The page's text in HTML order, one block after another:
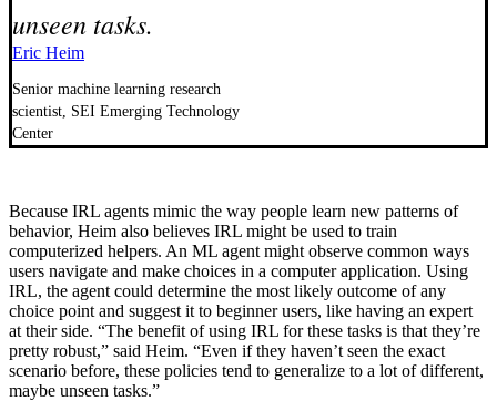
unseen tasks.
Eric Heim
Senior machine learning research
scientist, SEI Emerging Technology
Center
Because IRL agents mimic the way people learn new patterns of
behavior, Heim also believes IRL might be used to train
computerized helpers. An ML agent might observe common ways
users navigate and make choices in a computer application. Using
IRL, the agent could determine the most likely outcome of any
choice point and suggest it to beginner users, like having an expert
at their side. “The benefit of using IRL for these tasks is that they’re
pretty robust,” said Heim. “Even if they haven’t seen the exact
scenario before, these policies tend to generalize to a lot of different,
maybe unseen tasks.”